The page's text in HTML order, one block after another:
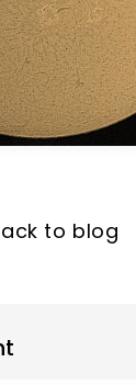
to blog